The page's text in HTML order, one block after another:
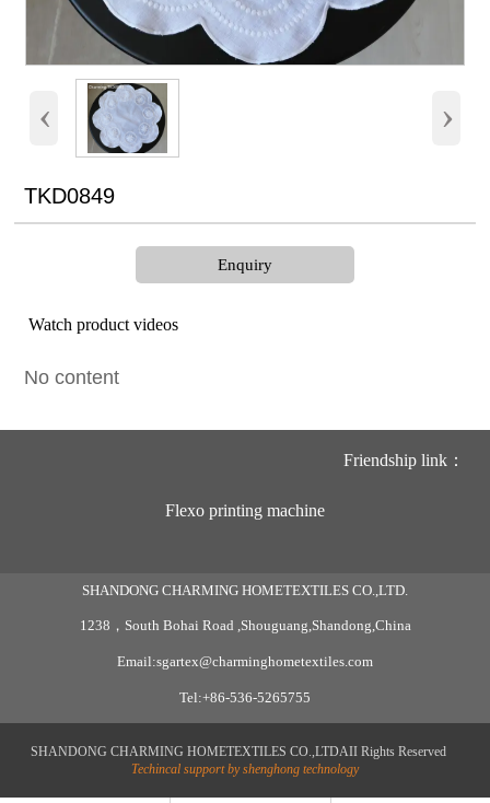
‹ ›
TKD0849
Enquiry
Watch product videos
No content
Friendship link：
Flexo printing machine
SHANDONG CHARMING HOMETEXTILES CO.,LTD.
1238，South Bohai Road ,Shouguang,Shandong,China
Email:sgartex@charminghometextiles.com
Tel:+86-536-5265755
SHANDONG CHARMING HOMETEXTILES CO.,LTDAII Rights Reserved
Techincal support by shenghong technology